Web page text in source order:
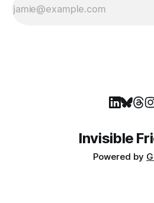
Invisible
Powered by